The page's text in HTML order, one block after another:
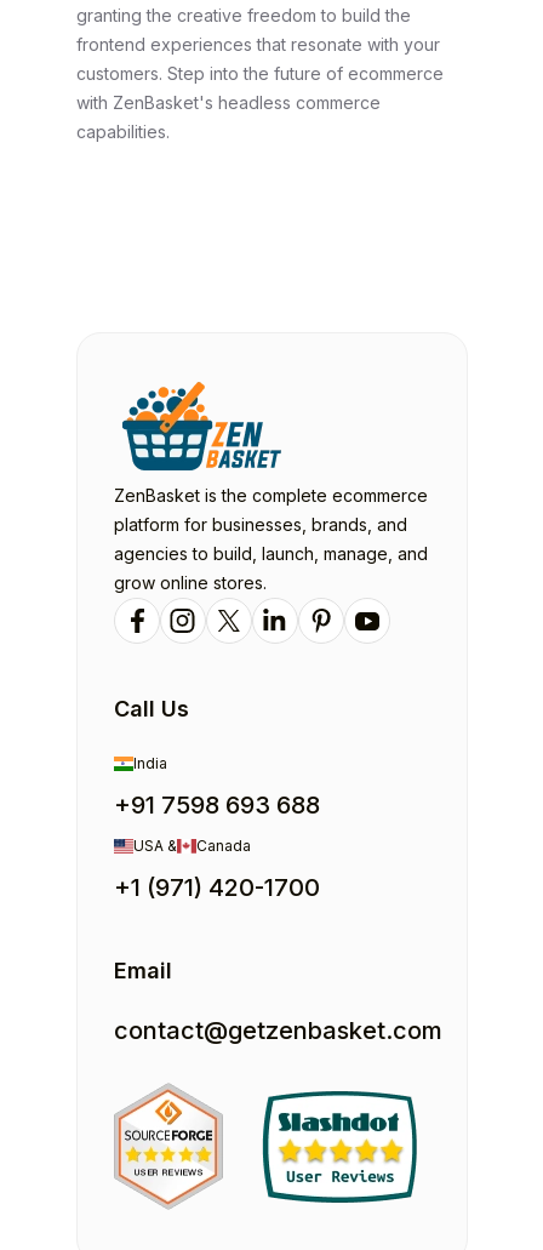
granting the creative freedom to build the
frontend experiences that resonate with your
customers. Step into the future of ecommerce
with ZenBasket's headless commerce
capabilities.
ZenBasket is the complete ecommerce
platform for businesses, brands, and
agencies to build, launch, manage, and
grow online stores.
Call Us
India
+91 7598 693 688
USA & Canada
+1 (971) 420-1700
Email
contact@getzenbasket.com